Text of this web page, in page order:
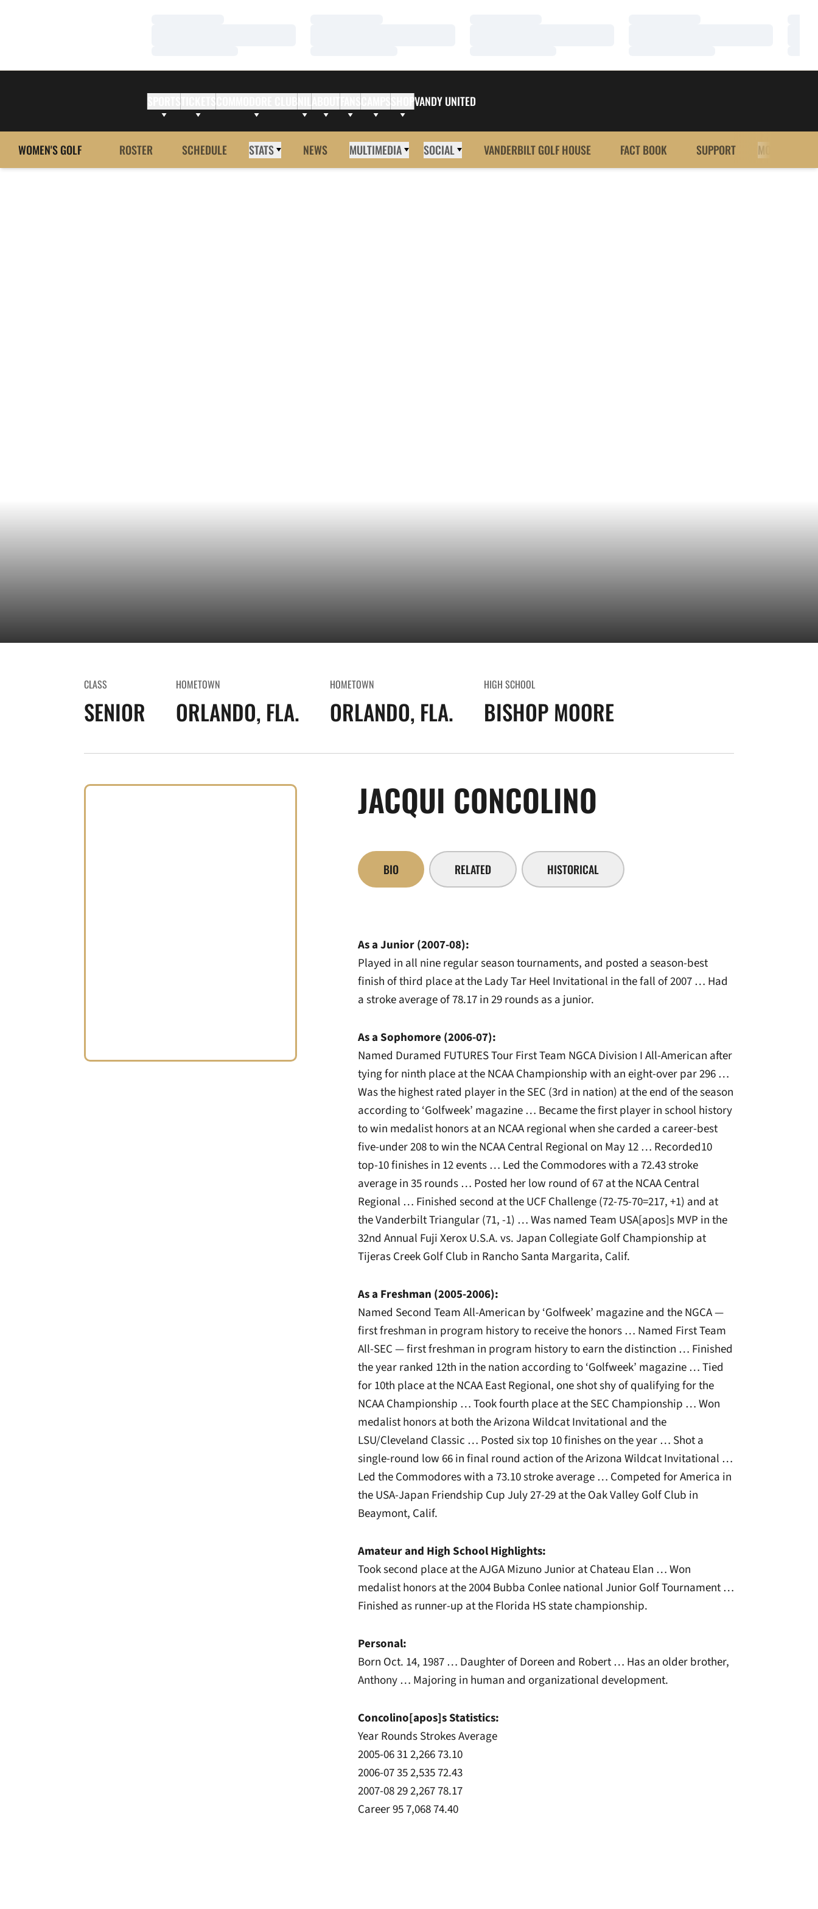
ABOUTFANS SHOPVANDY UNITED
WOMEN'S GOLF ROSTER SCHEDULE STATS NEWS MULTIMEDIA SOCIAL VANDERBILT GOLF HOUSE FACT BOOK SUPPORT MORE
CLASS
SENIOR
HOMETOWN
ORLANDO, FLA.
HOMETOWN
ORLANDO, FLA.
HIGH SCHOOL
BISHOP MOORE
JACQUI CONCOLINO
BIO RELATED HISTORICAL
As a Junior (2007-08):
Played in all nine regular season tournaments, and posted a season-best
finish of third place at the Lady Tar Heel Invitational in the fall of 2007 … Had
a stroke average of 78.17 in 29 rounds as a junior.
As a Sophomore (2006-07):
Named Duramed FUTURES Tour First Team NGCA Division I All-American after
tying for ninth place at the NCAA Championship with an eight-over par 296 …
Was the highest rated player in the SEC (3rd in nation) at the end of the season
according to ‘Golfweek’ magazine … Became the first player in school history
to win medalist honors at an NCAA regional when she carded a career-best
five-under 208 to win the NCAA Central Regional on May 12 … Recorded10
top-10 finishes in 12 events … Led the Commodores with a 72.43 stroke
average in 35 rounds … Posted her low round of 67 at the NCAA Central
Regional … Finished second at the UCF Challenge (72-75-70=217, +1) and at
the Vanderbilt Triangular (71, -1) … Was named Team USA[apos]s MVP in the
32nd Annual Fuji Xerox U.S.A. vs. Japan Collegiate Golf Championship at
Tijeras Creek Golf Club in Rancho Santa Margarita, Calif.
As a Freshman (2005-2006):
Named Second Team All-American by ‘Golfweek’ magazine and the NGCA —
first freshman in program history to receive the honors … Named First Team
All-SEC — first freshman in program history to earn the distinction … Finished
the year ranked 12th in the nation according to ‘Golfweek’ magazine … Tied
for 10th place at the NCAA East Regional, one shot shy of qualifying for the
NCAA Championship … Took fourth place at the SEC Championship … Won
medalist honors at both the Arizona Wildcat Invitational and the
LSU/Cleveland Classic … Posted six top 10 finishes on the year … Shot a
single-round low 66 in final round action of the Arizona Wildcat Invitational …
Led the Commodores with a 73.10 stroke average … Competed for America in
the USA-Japan Friendship Cup July 27-29 at the Oak Valley Golf Club in
Beaymont, Calif.
Amateur and High School Highlights:
Took second place at the AJGA Mizuno Junior at Chateau Elan … Won
medalist honors at the 2004 Bubba Conlee national Junior Golf Tournament …
Finished as runner-up at the Florida HS state championship.
Personal:
Born Oct. 14, 1987 … Daughter of Doreen and Robert … Has an older brother,
Anthony … Majoring in human and organizational development.
Concolino[apos]s Statistics:
Year Rounds Strokes Average
2005-06 31 2,266 73.10
2006-07 35 2,535 72.43
2007-08 29 2,267 78.17
Career 95 7,068 74.40